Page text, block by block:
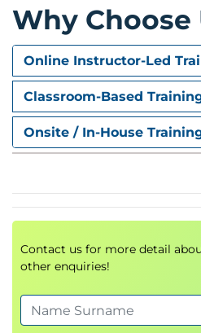
Integration Patterns
Module 2: API-Driven
Amazon API
API-Based Application
REST and HTTP APIs
Serverless API
API Types
REST APIs
WebSocket APIs
GraphQL APIs
Hands-On Exercise
Why Choose
Online Instructor-Led
Classroom-Based
Onsite / In-House
Contact us for more detail
other enquiries!